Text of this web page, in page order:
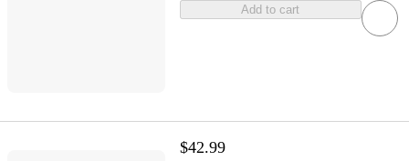
Add to cart
$42.99